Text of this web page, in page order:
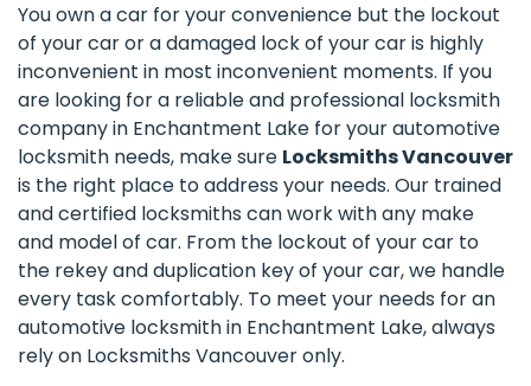
You own a car for your convenience but the lockout
of your car or a damaged lock of your car is highly
inconvenient in most inconvenient moments. If you
are looking for a reliable and professional locksmith
company in Enchantment Lake for your automotive
locksmith needs, make sure Locksmiths Vancouver
is the right place to address your needs. Our trained
and certified locksmiths can work with any make
and model of car. From the lockout of your car to
the rekey and duplication key of your car, we handle
every task comfortably. To meet your needs for an
automotive locksmith in Enchantment Lake, always
rely on Locksmiths Vancouver only.